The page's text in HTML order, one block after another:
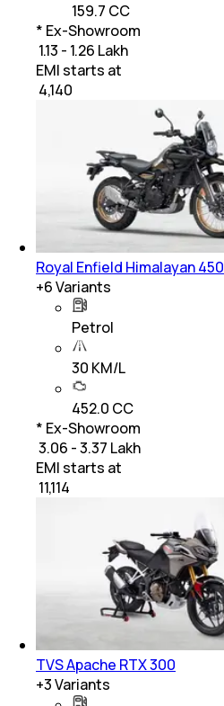
159.7 CC
* Ex-Showroom
₹ 1.13 - 1.26 Lakh
EMI starts at
4,140
Royal Enfield Himalayan 450
+6Variants
Petrol
30 KM/L
452.0 CC
* Ex-Showroom
₹ 3.06 - 3.37 Lakh
EMI starts at
11,114
TVS Apache RTX 300
+3Variants